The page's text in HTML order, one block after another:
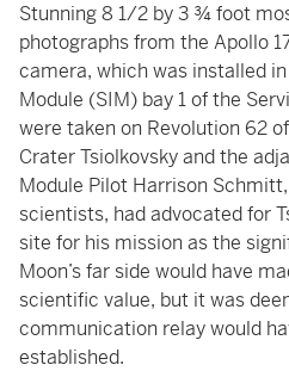
Stunning 8 1/2 by 3 ¾ foot
photographs from the Apollo
camera, which was installed
Module (SIM) bay 1 of the
were taken on Revolution 62
Crater Tsiolkovsky and the
Module Pilot Harrison
scientists, had advocated for
site for his mission as the
Moon’s far side would have
scientific value, but it was
communication relay would
established.